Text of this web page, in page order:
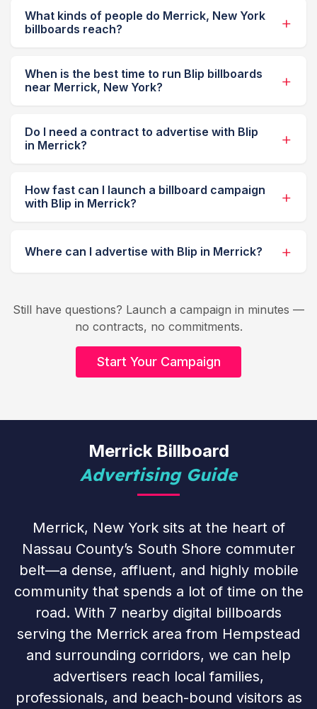
What kinds of people do Merrick, New York
billboards reach?
When is the best time to run Blip billboards
near Merrick, New York?
Do I need a contract to advertise with Blip
in Merrick?
How fast can I launch a billboard campaign
with Blip in Merrick?
Where can I advertise with Blip in Merrick?
Still have questions? Launch a campaign in minutes —
no contracts, no commitments.
Start Your Campaign
Merrick Billboard
Advertising Guide
Merrick, New York sits at the heart of
Nassau County’s South Shore commuter
belt—a dense, affluent, and highly mobile
community that spends a lot of time on the
road. With 7 nearby digital billboards
serving the Merrick area from Hempstead
and surrounding corridors, we can help
advertisers reach local families,
professionals, and beach-bound visitors as